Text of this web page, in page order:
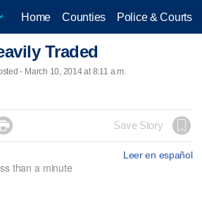
Home Counties Police & Courts
Traded
- March 10, 2014 at 8:11 a.m.
Save Story
Leer en español
than a minute